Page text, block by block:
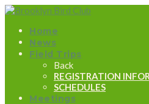
Home
News
Field Trips
Back
REGISTRATION
SCHEDULES
Meetings